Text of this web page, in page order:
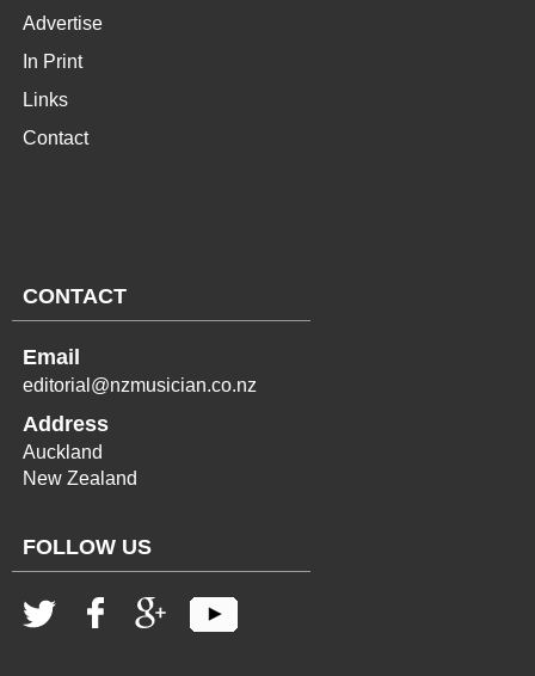
Advertise
In Print
Links
Contact
CONTACT
Email
editorial@nzmusician.co.nz
Address
Auckland
New Zealand
FOLLOW US